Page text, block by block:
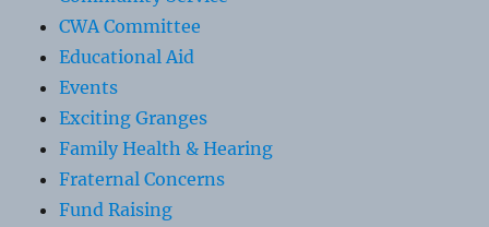
CWA Committee
Educational Aid
Events
Exciting Granges
Family Health & Hearing
Fraternal Concerns
Fund Raising